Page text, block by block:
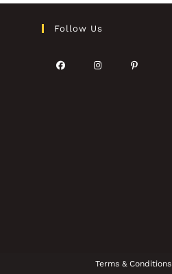
Follow Us
Terms & Conditions